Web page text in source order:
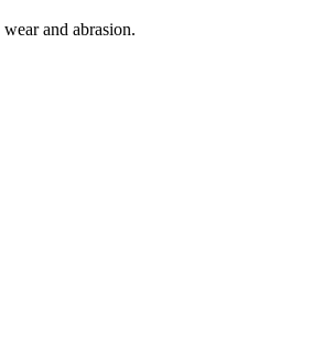
and abrasion.